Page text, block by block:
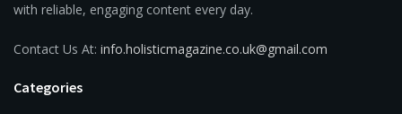
with reliable, engaging content every day.
Contact Us At: info.holisticmagazine.co.uk@gmail.com
Categories